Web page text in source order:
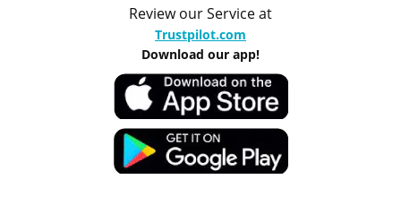
Review our Service at
Trustpilot.com
Download our app!